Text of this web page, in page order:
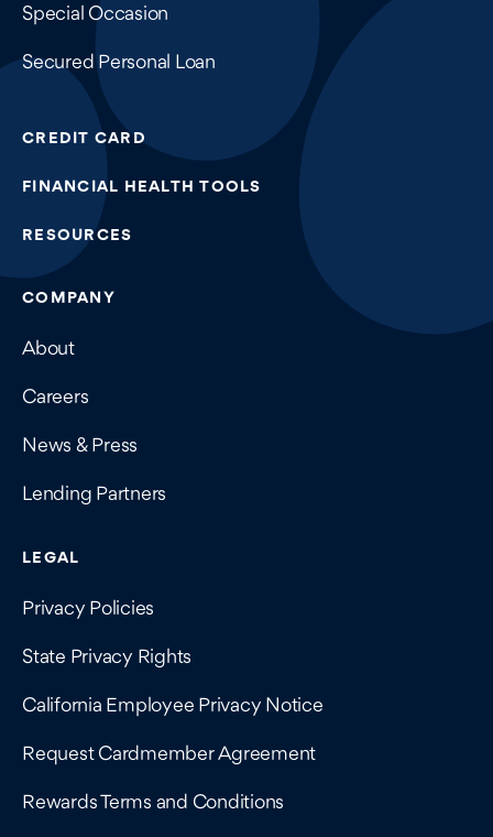
Special Occasion
Secured Personal Loan
CREDIT CARD
FINANCIAL HEALTH TOOLS
RESOURCES
COMPANY
About
Careers
News & Press
Lending Partners
LEGAL
Privacy Policies
State Privacy Rights
California Employee Privacy Notice
Request Cardmember Agreement
Rewards Terms and Conditions